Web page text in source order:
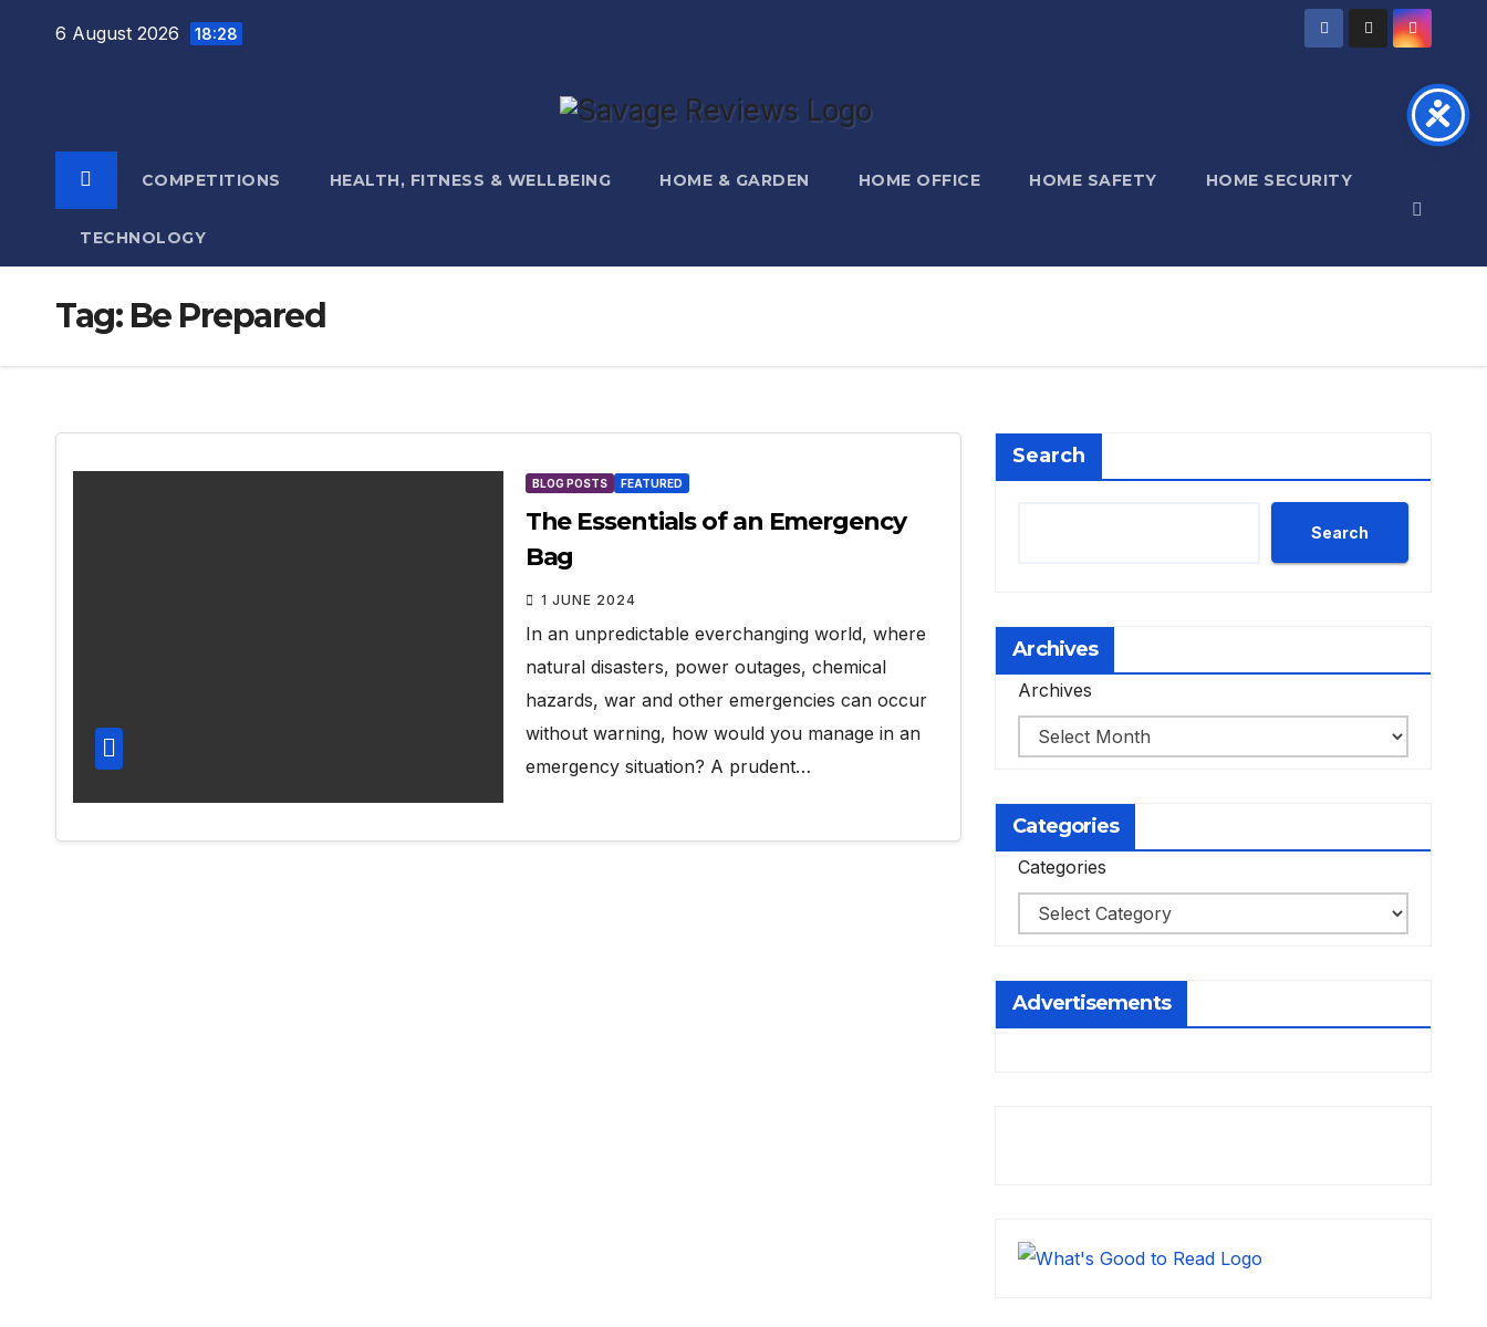
6 August 2026 18:28
COMPETITIONS HEALTH, FITNESS & WELLBEING HOME & GARDEN HOME OFFICE HOME SAFETY HOME SECURITY
TECHNOLOGY
Tag: Be Prepared
BLOG POSTS FEATURED
The Essentials of an Emergency
Bag
1 JUNE 2024
In an unpredictable everchanging world, where
natural disasters, power outages, chemical
hazards, war and other emergencies can occur
without warning, how would you manage in an
emergency situation? A prudent…
Search
Search
Archives
Archives
Categories
Categories
Advertisements